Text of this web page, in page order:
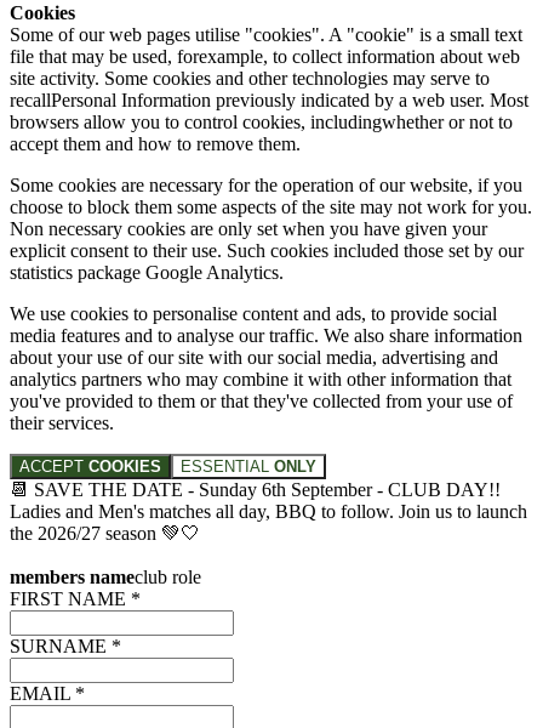
Cookies
Some of our web pages utilise "cookies". A "cookie" is a small text
file that may be used, forexample, to collect information about web
site activity. Some cookies and other technologies may serve to
recallPersonal Information previously indicated by a web user. Most
browsers allow you to control cookies, includingwhether or not to
accept them and how to remove them.
Some cookies are necessary for the operation of our website, if you
choose to block them some aspects of the site may not work for you.
Non necessary cookies are only set when you have given your
explicit consent to their use. Such cookies included those set by our
statistics package Google Analytics.
We use cookies to personalise content and ads, to provide social
media features and to analyse our traffic. We also share information
about your use of our site with our social media, advertising and
analytics partners who may combine it with other information that
you've provided to them or that they've collected from your use of
their services.
ACCEPT COOKIES ESSENTIAL ONLY
📆 SAVE THE DATE - Sunday 6th September - CLUB DAY!!
Ladies and Men's matches all day, BBQ to follow. Join us to launch
the 2026/27 season 💚🤍
members nameclub role
FIRST NAME *
SURNAME *
EMAIL *